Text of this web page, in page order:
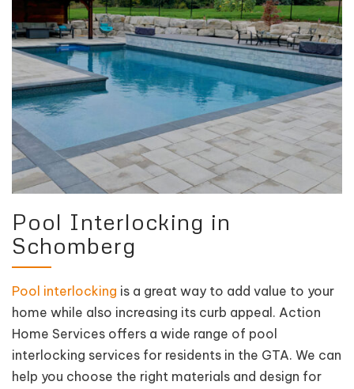
Pool Interlocking in
Schomberg
Pool interlocking is a great way to add value to your
home while also increasing its curb appeal. Action
Home Services offers a wide range of pool
interlocking services for residents in the GTA. We can
help you choose the right materials and design for